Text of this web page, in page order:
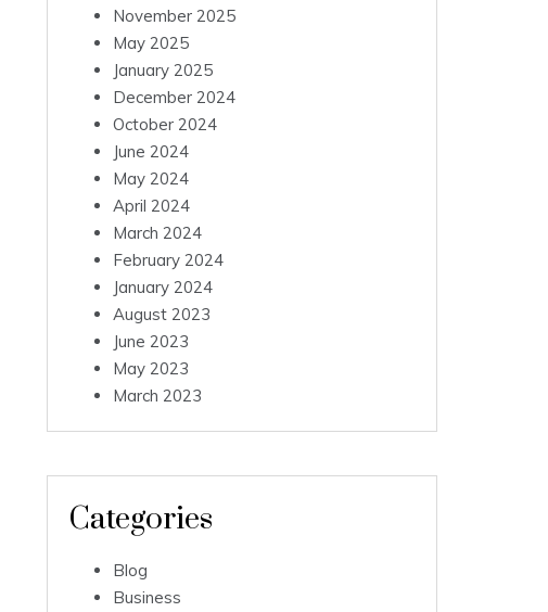
November 2025
May 2025
January 2025
December 2024
October 2024
June 2024
May 2024
April 2024
March 2024
February 2024
January 2024
August 2023
June 2023
May 2023
March 2023
Categories
Blog
Business